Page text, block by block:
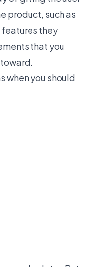
product, such as
they
that you
when you should